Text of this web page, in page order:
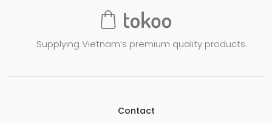
Supplying Vietnam’s premium quality products.
Contact